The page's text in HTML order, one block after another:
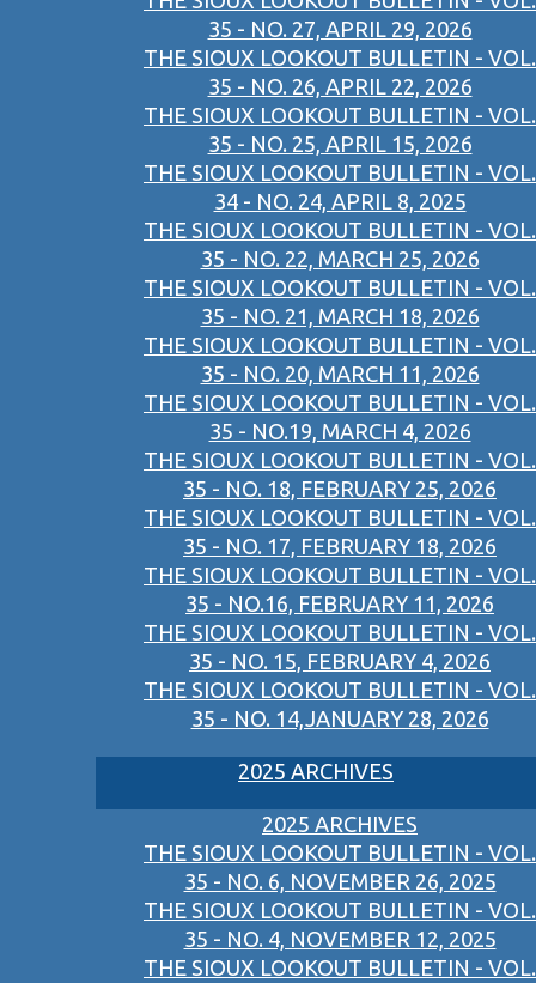
35 - NO. 27, APRIL 29, 2026
THE SIOUX LOOKOUT BULLETIN - VOL.
35 - NO. 26, APRIL 22, 2026
THE SIOUX LOOKOUT BULLETIN - VOL.
35 - NO. 25, APRIL 15, 2026
THE SIOUX LOOKOUT BULLETIN - VOL.
34 - NO. 24, APRIL 8, 2025
THE SIOUX LOOKOUT BULLETIN - VOL.
35 - NO. 22, MARCH 25, 2026
THE SIOUX LOOKOUT BULLETIN - VOL.
35 - NO. 21, MARCH 18, 2026
THE SIOUX LOOKOUT BULLETIN - VOL.
35 - NO. 20, MARCH 11, 2026
THE SIOUX LOOKOUT BULLETIN - VOL.
35 - NO.19, MARCH 4, 2026
THE SIOUX LOOKOUT BULLETIN - VOL.
35 - NO. 18, FEBRUARY 25, 2026
THE SIOUX LOOKOUT BULLETIN - VOL.
35 - NO. 17, FEBRUARY 18, 2026
THE SIOUX LOOKOUT BULLETIN - VOL.
35 - NO.16, FEBRUARY 11, 2026
THE SIOUX LOOKOUT BULLETIN - VOL.
35 - NO. 15, FEBRUARY 4, 2026
THE SIOUX LOOKOUT BULLETIN - VOL.
35 - NO. 14,JANUARY 28, 2026
2025 ARCHIVES
2025 ARCHIVES
THE SIOUX LOOKOUT BULLETIN - VOL.
35 - NO. 6, NOVEMBER 26, 2025
THE SIOUX LOOKOUT BULLETIN - VOL.
35 - NO. 4, NOVEMBER 12, 2025
THE SIOUX LOOKOUT BULLETIN - VOL.